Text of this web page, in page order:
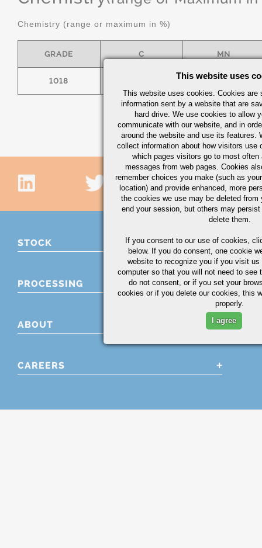
Chemistry (range or maximum in %)
GRADE C MN
1018 .60/.90
STOCK
PROCESSING
ABOUT
CAREERS
This website uses
This website uses cookies. Cookies are
information sent by a website that are
hard drive. We use cookies to allow
communicate with our website, and in
around the website and use its features.
collect information about how visitors use
which pages visitors go to most often
messages from web pages. Cookies
remember choices you make (such as
location) and provide enhanced, more
the cookies we use may be deleted from
end your session, but others may
delete them.
If you consent to our use of cookies,
below. If you do consent, one cookie
website to recognize you if you visit
computer so that you will not need to see
do not consent, or if you set your
cookies or if you delete our cookies, this
properly.
I agree